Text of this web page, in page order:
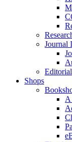
Journal
Editorial
Shops
A